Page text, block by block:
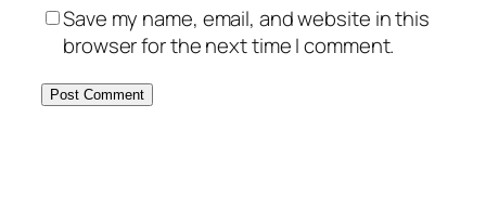
Save my name, email, and website in this
browser for the next time I comment.